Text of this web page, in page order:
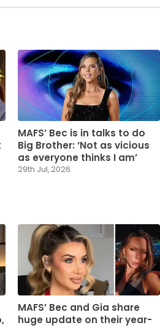
MAFS’ Bec is in talks to do
Big Brother: ‘Not as vicious
as everyone thinks I am’
29th Jul, 2026
MAFS’ Bec and Gia share
huge update on their year-